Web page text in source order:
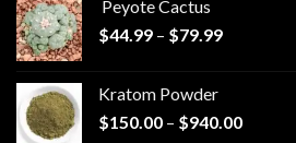
Peyote Cactus
$44.99 – $79.99Price
$79.99
Kratom Powder
$150.00 – $940.00Price